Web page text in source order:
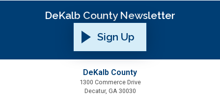
Watershed Management
WorkSource DeKalb
DeKalb County Newsletter
Sign Up
DeKalb County
1300 Commerce Drive
Decatur, GA 30030